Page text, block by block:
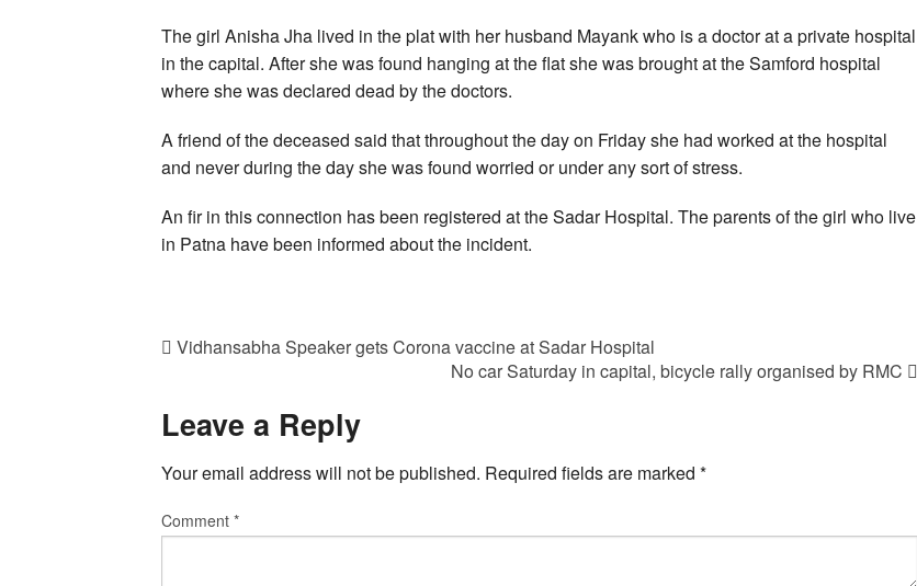
The girl Anisha Jha lived in the plat with her husband Mayank who is a doctor at a private hospital
in the capital. After she was found hanging at the flat she was brought at the Samford hospital
where she was declared dead by the doctors.
A friend of the deceased said that throughout the day on Friday she had worked at the hospital
and never during the day she was found worried or under any sort of stress.
An fir in this connection has been registered at the Sadar Hospital. The parents of the girl who live
in Patna have been informed about the incident.
Vidhansabha Speaker gets Corona vaccine at Sadar Hospital
No car Saturday in capital, bicycle rally organised by RMC
Leave a Reply
Your email address will not be published. Required fields are marked *
Comment *